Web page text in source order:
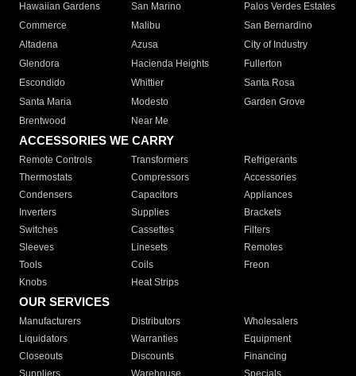
Hawaiian Gardens
San Marino
Palos Verdes Estates
Commerce
Malibu
San Bernardino
Altadena
Azusa
City of Industry
Glendora
Hacienda Heights
Fullerton
Escondido
Whittier
Santa Rosa
Santa Maria
Modesto
Garden Grove
Brentwood
Near Me
ACCESSORIES WE CARRY
Remote Controls Transformers
Refrigerants
Thermostats
Compressors
Accessories
Condensers
Capacitors
Appliances
Inverters
Supplies
Brackets
Switches
Cassettes
Filters
Sleeves
Linesets
Remotes
Tools
Coils
Freon
Knobs
Heat Strips
OUR SERVICES
Manufacturers Distributors
Wholesalers
Liquidators
Warranties
Equipment
Closeouts
Discounts
Financing